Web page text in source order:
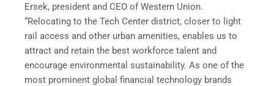
Ersek, president and CEO of Western Union.
“Relocating to the Tech Center district, closer to light
rail access and other urban amenities, enables us to
attract and retain the best workforce talent and
encourage environmental sustainability. As one of the
most prominent global financial technology brands